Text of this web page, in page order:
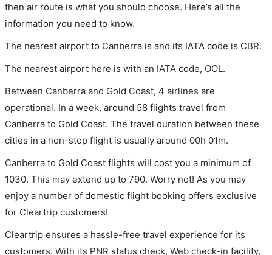
then air route is what you should choose. Here’s all the
information you need to know.
The nearest airport to Canberra is and its IATA code is CBR.
The nearest airport here is with an IATA code, OOL.
Between Canberra and Gold Coast, 4 airlines are
operational. In a week, around 58 flights travel from
Canberra to Gold Coast. The travel duration between these
cities in a non-stop flight is usually around 00h 01m.
Canberra to Gold Coast flights will cost you a minimum of
1030. This may extend up to 790. Worry not! As you may
enjoy a number of domestic flight booking offers exclusive
for Cleartrip customers!
Cleartrip ensures a hassle-free travel experience for its
customers. With its PNR status check, Web check-in facility,